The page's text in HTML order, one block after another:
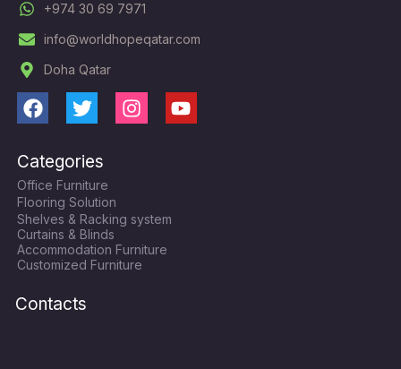
+974 30 69 7971
info@worldhopeqatar.com
Doha Qatar
F
c
e
b
o
o
k
T
i
t
t
e
r
I
g
r
a
m
Y
Categories
Office Furniture
Flooring Solution
Shelves & Racking system
Curtains & Blinds
Accommodation Furniture
Customized Furniture
Contacts